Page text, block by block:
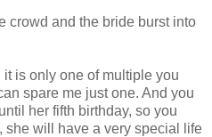
crowd and the bride burst into
it is only one of multiple you
spare me just one. And you
her fifth birthday, so you
she will have a very special life